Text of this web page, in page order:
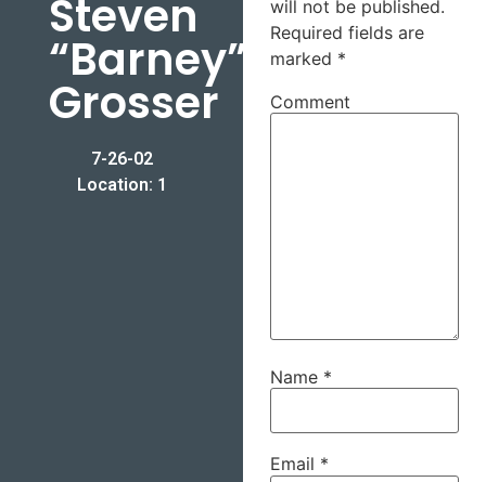
Steven
“Barney”
Grosser
7-26-02
Location: 1
will not be published.
Required fields are
marked *
Comment
Name *
Email *